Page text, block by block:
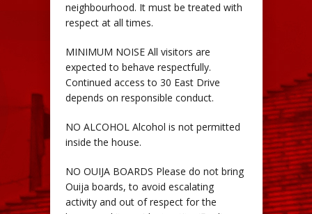
neighbourhood. It must be treated with
respect at all times.
MINIMUM NOISE All visitors are
expected to behave respectfully.
Continued access to 30 East Drive
depends on responsible conduct.
NO ALCOHOL Alcohol is not permitted
inside the house.
NO OUIJA BOARDS Please do not bring
Ouija boards, to avoid escalating
activity and out of respect for the